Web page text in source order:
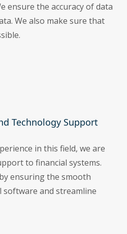
ensure the accuracy of data
We also make sure that
Technology Support
in this field, we are
to financial systems.
ensuring the smooth
and streamline